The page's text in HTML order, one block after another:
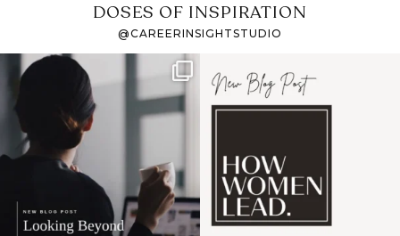
DOSES OF INSPIRATION
@CAREERINSIGHTSTUDIO
If it feels like the job
market has gotten
harder
I recently attended an
intro session for